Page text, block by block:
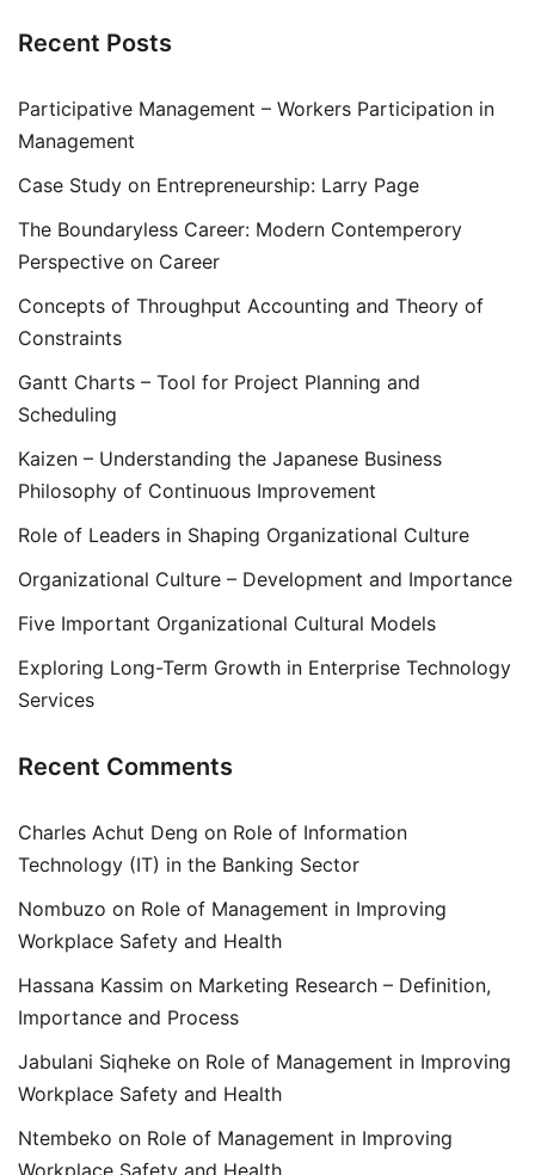
Recent Posts
Participative Management – Workers Participation in
Management
Case Study on Entrepreneurship: Larry Page
The Boundaryless Career: Modern Contemperory
Perspective on Career
Concepts of Throughput Accounting and Theory of
Constraints
Gantt Charts – Tool for Project Planning and
Scheduling
Kaizen – Understanding the Japanese Business
Philosophy of Continuous Improvement
Role of Leaders in Shaping Organizational Culture
Organizational Culture – Development and Importance
Five Important Organizational Cultural Models
Exploring Long-Term Growth in Enterprise Technology
Services
Recent Comments
Charles Achut Deng on Role of Information
Technology (IT) in the Banking Sector
Nombuzo on Role of Management in Improving
Workplace Safety and Health
Hassana Kassim on Marketing Research – Definition,
Importance and Process
Jabulani Siqheke on Role of Management in Improving
Workplace Safety and Health
Ntembeko on Role of Management in Improving
Workplace Safety and Health